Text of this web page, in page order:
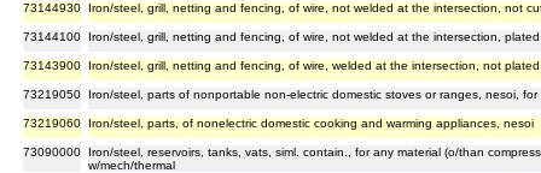
73144930 Iron/steel, grill, netting and fencing, of wire, not welded at the intersection, not
73144100 Iron/steel, grill, netting and fencing, of wire, not welded at the intersection,
73143900 Iron/steel, grill, netting and fencing, of wire, welded at the intersection, not
73219050 Iron/steel, parts of nonportable non-electric domestic stoves or ranges, nesoi,
73219060 Iron/steel, parts, of nonelectric domestic cooking and warming appliances, nesoi
73090000
Iron/steel, reservoirs, tanks, vats, siml. contain., for any material (o/than
w/mech/thermal